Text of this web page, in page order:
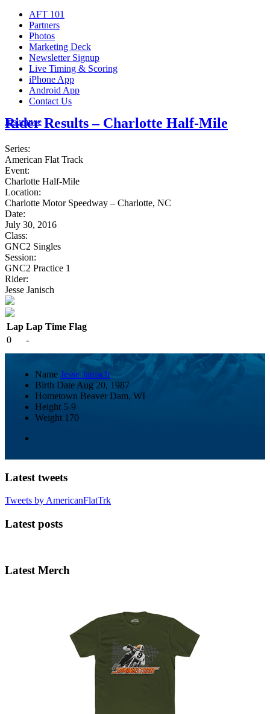
AFT 101
Partners
Photos
Marketing Deck
Newsletter Signup
Live Timing & Scoring
iPhone App
Android App
Contact Us
Insurance
Rider Results – Charlotte Half-Mile
Series:
American Flat Track
Event:
Charlotte Half-Mile
Location:
Charlotte Motor Speedway – Charlotte, NC
Date:
July 30, 2016
Class:
GNC2 Singles
Session:
GNC2 Practice 1
Rider:
Jesse Janisch
Lap Lap Time Flag
0
-
Name Jesse Janisch
Birth Date Aug 20, 1987
Hometown Beaver Dam, WI
Height 5-9
Weight 170
Latest tweets
Tweets by AmericanFlatTrk
Latest posts
Latest Merch